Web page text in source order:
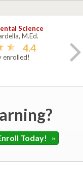
Science
M.Ed.
4.4
enrolled!
Today! »